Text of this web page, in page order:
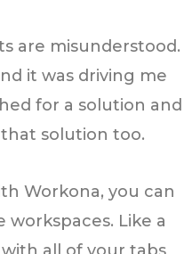
are misunderstood.
it was driving me
for a solution and
solution too.
Workona, you can
Like a